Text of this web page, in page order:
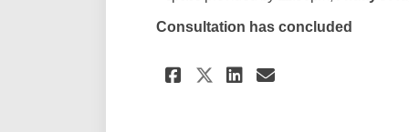
Consultation has concluded
Share Submission
ShareShare
Email